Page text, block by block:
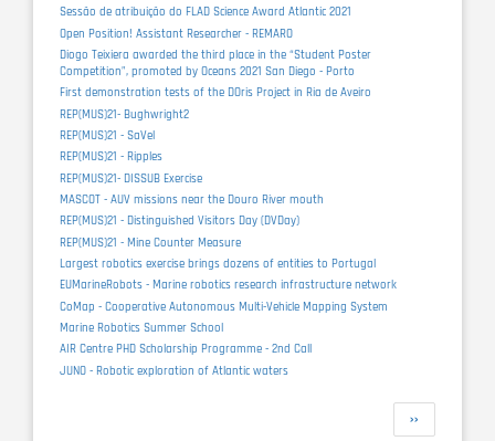
Sessão de atribuição do FLAD Science Award Atlantic 2021
Open Position! Assistant Researcher - REMARO
Diogo Teixiera awarded the third place in the “Student Poster
Competition”, promoted by Oceans 2021 San Diego - Porto
First demonstration tests of the DOris Project in Ria de Aveiro
REP(MUS)21- Bughwright2
REP(MUS)21 - SaVel
REP(MUS)21 - Ripples
REP(MUS)21- DISSUB Exercise
MASCOT - AUV missions near the Douro River mouth
REP(MUS)21 - Distinguished Visitors Day (DVDay)
REP(MUS)21 - Mine Counter Measure
Largest robotics exercise brings dozens of entities to Portugal
EUMarineRobots - Marine robotics research infrastructure network
CoMap - Cooperative Autonomous Multi-Vehicle Mapping System
Marine Robotics Summer School
AIR Centre PHD Scholarship Programme - 2nd Call
JUNO - Robotic exploration of Atlantic waters
Next
››